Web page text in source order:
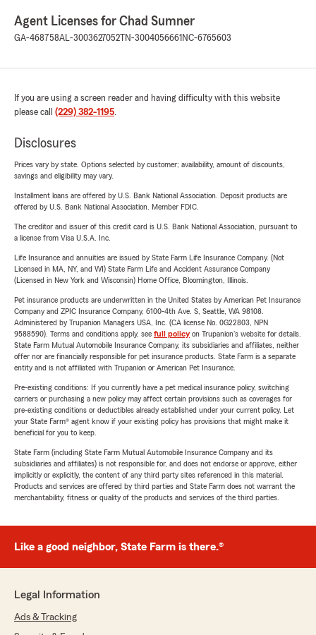
Agent Licenses for Chad Sumner
GA-468758AL-3003627052 TN-3004056661 NC-6765603
If you are using a screen reader and having difficulty with this website
please call (229) 382-1195.
Disclosures
Prices vary by state. Options selected by customer; availability, amount of discounts,
savings and eligibility may vary.
Installment loans are offered by U.S. Bank National Association. Deposit products are
offered by U.S. Bank National Association. Member FDIC.
The creditor and issuer of this credit card is U.S. Bank National Association, pursuant to
a license from Visa U.S.A. Inc.
Life Insurance and annuities are issued by State Farm Life Insurance Company. (Not
Licensed in MA, NY, and WI) State Farm Life and Accident Assurance Company
(Licensed in New York and Wisconsin) Home Office, Bloomington, Illinois.
Pet insurance products are underwritten in the United States by American Pet Insurance
Company and ZPIC Insurance Company, 6100-4th Ave. S, Seattle, WA 98108.
Administered by Trupanion Managers USA, Inc. (CA license No. 0G22803, NPN
9588590). Terms and conditions apply, see full policyon Trupanion's website for details.
State Farm Mutual Automobile Insurance Company, its subsidiaries and affiliates, neither
offer nor are financially responsible for pet insurance products. State Farm is a separate
entity and is not affiliated with Trupanion or American Pet Insurance.
Pre-existing conditions: If you currently have a pet medical insurance policy, switching
carriers or purchasing a new policy may affect certain provisions such as coverages for
pre-existing conditions or deductibles already established under your current policy. Let
your State Farm® agent know if your existing policy has provisions that might make it
beneficial for you to keep.
State Farm (including State Farm Mutual Automobile Insurance Company and its
subsidiaries and affiliates) is not responsible for, and does not endorse or approve, either
implicitly or explicitly, the content of any third party sites referenced in this material.
Products and services are offered by third parties and State Farm does not warrant the
merchantability, fitness or quality of the products and services of the third parties.
Like a good neighbor, State Farm is there.®
Legal Information
Ads & Tracking